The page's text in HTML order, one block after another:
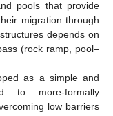
pools that provide
migration through
depends on
(rock ramp, pool–
as a simple and
to more-formally
low barriers